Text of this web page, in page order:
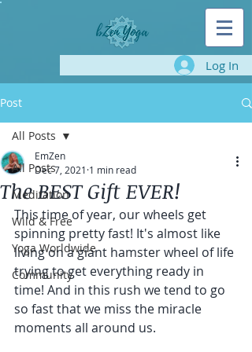
Log In
Post
All Posts
Meditation
Wild & Free
Yoga Worldwide
Community
All Posts
The BEST Gift EVER!
EmZen
Dec 7, 2021 1 min read
This time of year, our wheels get
spinning pretty fast! It's almost like
living on a giant hamster wheel of life
trying to get everything ready in
time! And in this rush we tend to go
so fast that we miss the miracle
moments all around us.